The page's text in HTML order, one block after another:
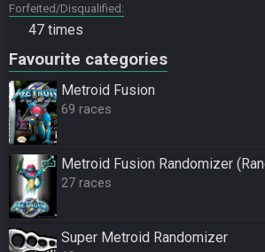
Forfeited/Disqualified
47 times
Favourite categories
Metroid Fusion
69 races
Metroid Fusion Randomizer
27 races
Super Metroid Randomizer